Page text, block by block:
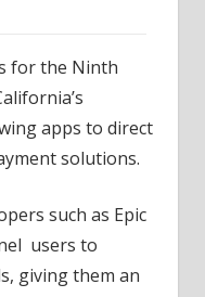
for the Ninth
apps to direct
solutions.
such as Epic
users to
giving them an